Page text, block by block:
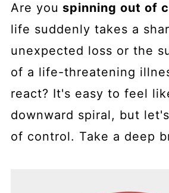
Are you spinning out of
life suddenly takes a
unexpected loss or the
of a life-threatening
react? It's easy to feel
downward spiral, but
of control. Take a deep